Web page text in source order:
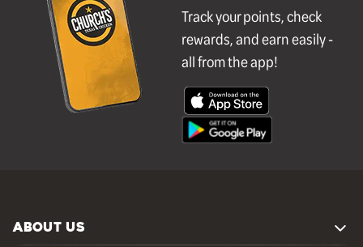
Track your points, check
rewards, and earn easily -
all from the app!
ABOUT US